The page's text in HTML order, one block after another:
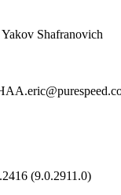
Shafranovich
(9.0.2911.0)